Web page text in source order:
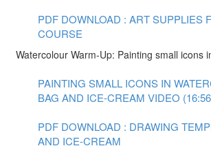
PDF DOWNLOAD : ART SUPPLIES
COURSE
Watercolour Warm-Up: Painting small icons
PAINTING SMALL ICONS IN
BAG AND ICE-CREAM VIDEO
PDF DOWNLOAD : DRAWING
AND ICE-CREAM